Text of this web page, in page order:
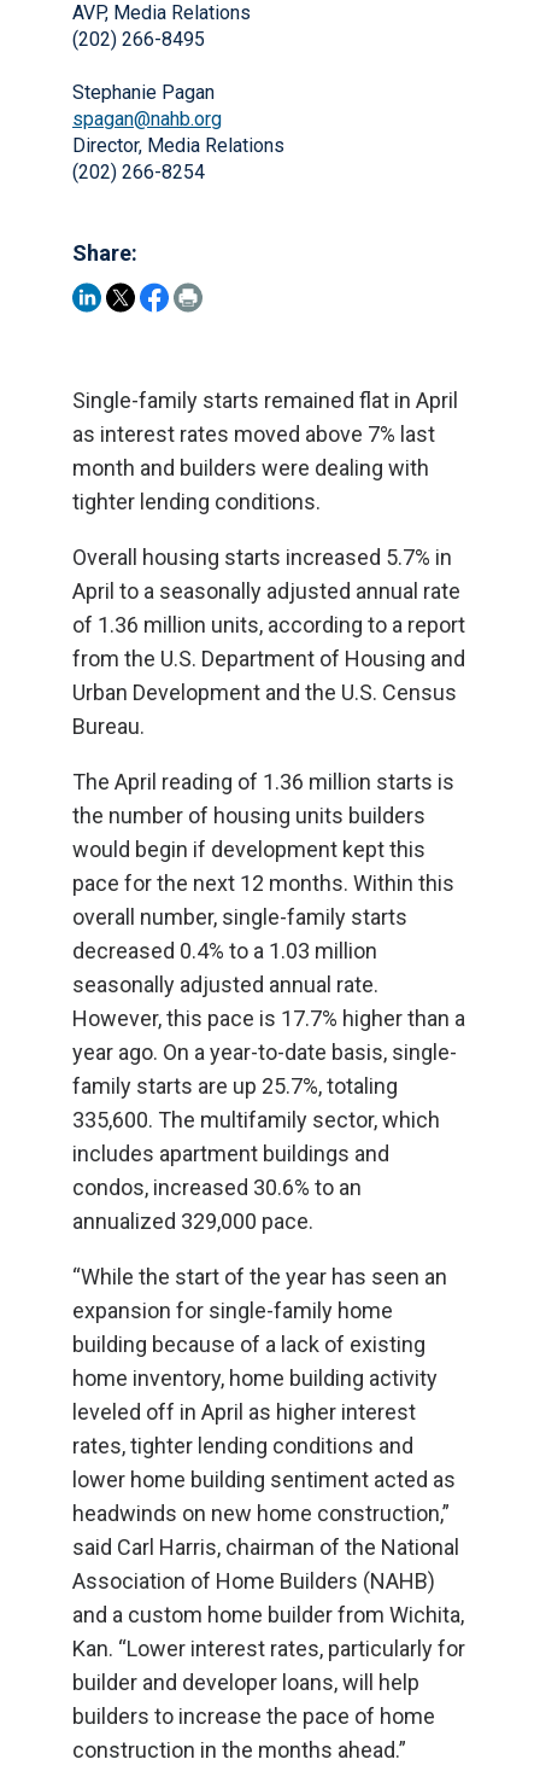
AVP, Media Relations
(202) 266-8495
Stephanie Pagan
spagan@nahb.org
Director, Media Relations
(202) 266-8254
Share:
Single-family starts remained flat in April
as interest rates moved above 7% last
month and builders were dealing with
tighter lending conditions.
Overall housing starts increased 5.7% in
April to a seasonally adjusted annual rate
of 1.36 million units, according to a report
from the U.S. Department of Housing and
Urban Development and the U.S. Census
Bureau.
The April reading of 1.36 million starts is
the number of housing units builders
would begin if development kept this
pace for the next 12 months. Within this
overall number, single-family starts
decreased 0.4% to a 1.03 million
seasonally adjusted annual rate.
However, this pace is 17.7% higher than a
year ago. On a year-to-date basis, single-
family starts are up 25.7%, totaling
335,600. The multifamily sector, which
includes apartment buildings and
condos, increased 30.6% to an
annualized 329,000 pace.
“While the start of the year has seen an
expansion for single-family home
building because of a lack of existing
home inventory, home building activity
leveled off in April as higher interest
rates, tighter lending conditions and
lower home building sentiment acted as
headwinds on new home construction,”
said Carl Harris, chairman of the National
Association of Home Builders (NAHB)
and a custom home builder from Wichita,
Kan. “Lower interest rates, particularly for
builder and developer loans, will help
builders to increase the pace of home
construction in the months ahead.”